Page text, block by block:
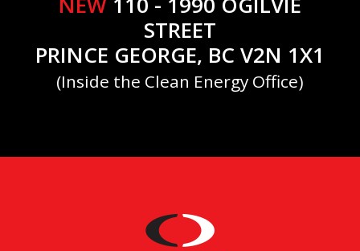
STREET
PRINCE GEORGE, BC V2N 1X1
(Inside the Clean Energy Office)